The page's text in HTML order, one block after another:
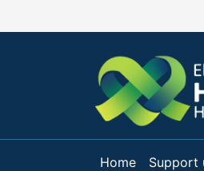
Home Support